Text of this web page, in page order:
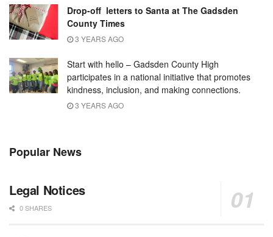
Drop-off letters to Santa at The Gadsden
County Times
3 YEARS AGO
Start with hello – Gadsden County High
participates in a national initiative that promotes
kindness, inclusion, and making connections.
3 YEARS AGO
Popular News
Legal Notices
0 SHARES